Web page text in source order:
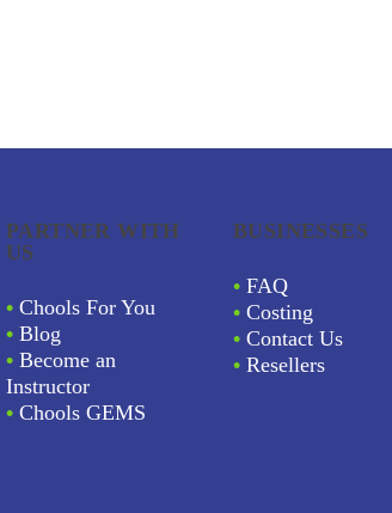
PARTNER WITH
US
• Chools For You
• Blog
• Become an
Instructor
• Chools GEMS
BUSINESSES
• FAQ
• Costing
• Contact Us
• Resellers